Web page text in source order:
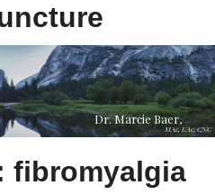
Dr. Marcie Baer,
MAc, LAc, CNC
fibromyalgia